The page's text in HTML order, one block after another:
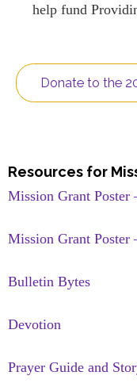
help fund
Donate to the
Resources for
Mission Grant
Mission Grant
Bulletin Bytes
Devotion
Prayer Guide and